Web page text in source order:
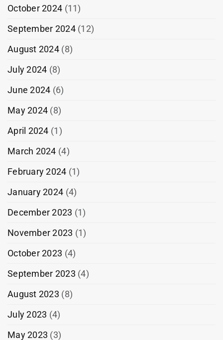
October 2024 (11)
September 2024(12)
August 2024(8)
July 2024 (8)
June 2024 (6)
May 2024 (8)
April 2024 (1)
March 2024 (4)
February 2024 (1)
January 2024 (4)
December 2023 (1)
November 2023 (1)
October 2023 (4)
September 2023 (4)
August 2023 (8)
July 2023 (4)
May 2023 (3)